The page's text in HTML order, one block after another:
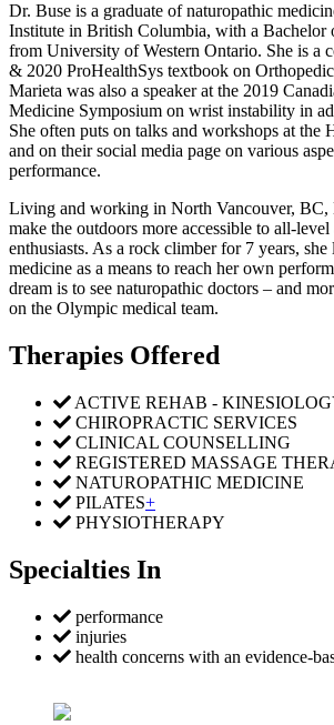
Dr. Buse is a graduate of naturopathic
Institute in British Columbia, with a Bachelor
from University of Western Ontario. She is a
& 2020 ProHealthSys textbook on
Marieta was also a speaker at the 2019
Medicine Symposium on wrist instability in
She often puts on talks and workshops at
and on their social media page on various
performance.
Living and working in North Vancouver, BC,
make the outdoors more accessible to all-
enthusiasts. As a rock climber for 7 years, she
medicine as a means to reach her own
dream is to see naturopathic doctors – and
on the Olympic medical team.
Therapies Offered
ACTIVE REHAB -
CHIROPRACTIC SERVICES
CLINICAL COUNSELLING
REGISTERED MASSAGE
NATUROPATHIC MEDICINE
PILATES+
PHYSIOTHERAPY
Specialties In
performance
injuries
health concerns with an evidence-